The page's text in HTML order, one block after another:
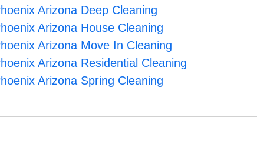
Arizona Deep Cleaning
Arizona House Cleaning
Arizona Move In Cleaning
Arizona Residential Cleaning
Arizona Spring Cleaning